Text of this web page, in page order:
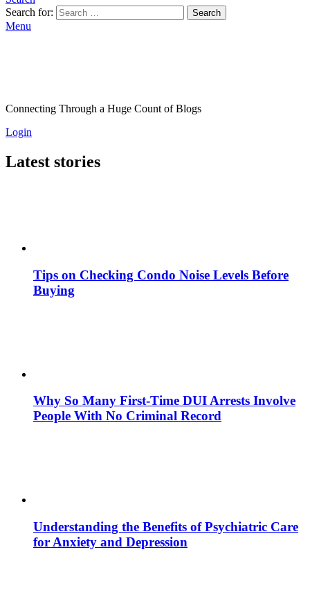
Search for:
Search
Menu
Connecting Through a Huge Count of Blogs
Login
Latest stories
Tips on Checking Condo Noise Levels Before
Buying
Why So Many First-Time DUI Arrests Involve
People With No Criminal Record
Understanding the Benefits of Psychiatric Care
for Anxiety and Depression